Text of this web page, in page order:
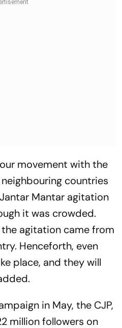
movement with the
countries
Mantar agitation
it was crowded.
agitation came from
Henceforth, even
place, and they will
in May, the CJP,
million followers on